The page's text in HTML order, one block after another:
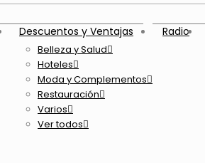
Descuentos y Ventajas
Belleza y Salud
Hoteles
Moda y Complementos
Restauración
Varios
Ver todos
Radio